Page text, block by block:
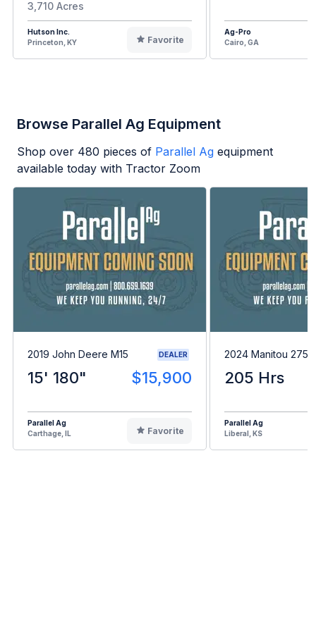
3,710 Acres
Hutson Inc.
Princeton, KY
Favorite
Ag-Pro
Cairo, GA
Browse Parallel Ag Equipment
Shop over 480 pieces of Parallel Ag equipment
available today with Tractor Zoom
2019 John Deere M15 DEALER
15' 180" $15,900
Parallel Ag
Carthage, IL
Favorite
2024 Manitou
205 Hrs
Parallel Ag
Liberal, KS